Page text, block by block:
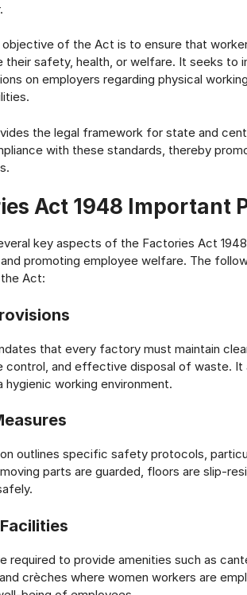
objective of the Act is to ensure that
their safety, health, or welfare. It seeks to
on employers regarding physical
the legal framework for state and
with these standards, thereby
Act 1948 Important
key aspects of the Factories Act
promoting employee welfare. The
Act:
that every factory must maintain
control, and effective disposal of waste.
hygienic working environment.
outlines specific safety protocols,
parts are guarded, floors are slip-
required to provide amenities such as
crèches where women workers are